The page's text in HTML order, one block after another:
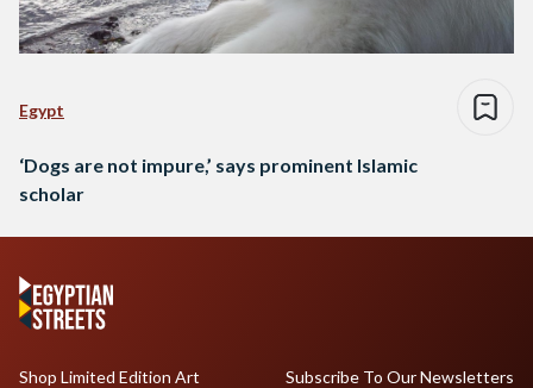
Egypt
‘Dogs are not impure,’ says prominent Islamic
scholar
Shop Limited Edition Art
Subscribe To Our Newsletters